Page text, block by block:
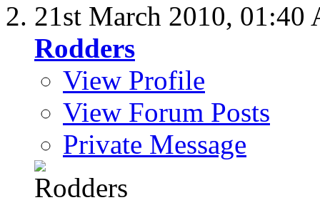
21st March 2010, 01:40
Rodders
View Profile
View Forum Posts
Private Message